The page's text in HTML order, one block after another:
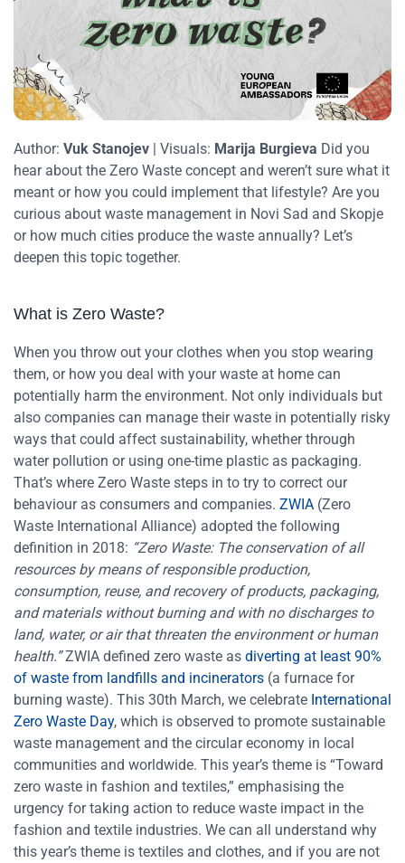
Author: Vuk Stanojev | Visuals: Marija Burgieva Did you
hear about the Zero Waste concept and weren’t sure what it
meant or how you could implement that lifestyle? Are you
curious about waste management in Novi Sad and Skopje
or how much cities produce the waste annually? Let’s
deepen this topic together.
What is Zero Waste?
When you throw out your clothes when you stop wearing
them, or how you deal with your waste at home can
potentially harm the environment. Not only individuals but
also companies can manage their waste in potentially risky
ways that could affect sustainability, whether through
water pollution or using one-time plastic as packaging.
That’s where Zero Waste steps in to try to correct our
behaviour as consumers and companies. ZWIA (Zero
Waste International Alliance) adopted the following
definition in 2018: “Zero Waste: The conservation of all
resources by means of responsible production,
consumption, reuse, and recovery of products, packaging,
and materials without burning and with no discharges to
land, water, or air that threaten the environment or human
health.”ZWIA defined zero waste as diverting at least 90%
of waste from landfills and incinerators (a furnace for
burning waste). This 30th March, we celebrate International
Zero Waste Day, which is observed to promote sustainable
waste management and the circular economy in local
communities and worldwide. This year’s theme is “Toward
zero waste in fashion and textiles,” emphasising the
urgency for taking action to reduce waste impact in the
fashion and textile industries. We can all understand why
this year’s theme is textiles and clothes, and if you are not